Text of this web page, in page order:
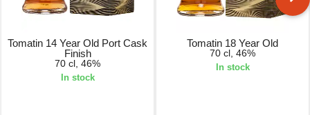
Tomatin 14 Year Old Port Cask
Finish
70 cl, 46%
In stock
Tomatin 18 Year Old
70 cl, 46%
In stock